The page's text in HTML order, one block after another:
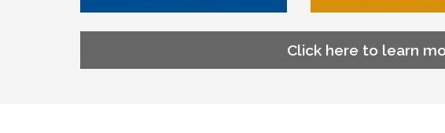
Click here to learn